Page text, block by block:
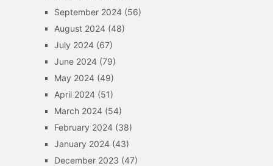
September 2024(56)
August 2024(48)
July 2024(67)
June 2024(79)
May 2024(49)
April 2024(51)
March 2024(54)
February 2024(38)
January 2024(43)
December 2023 (47)